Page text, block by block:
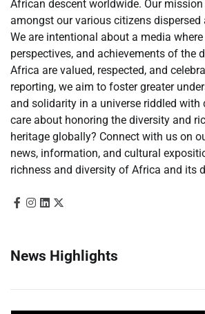
African descent worldwide. Our
amongst our various citizens dispersed
We are intentional about a media where
perspectives, and achievements of the
Africa are valued, respected, and
reporting, we aim to foster greater
and solidarity in a universe riddled with
care about honoring the diversity and
heritage globally? Connect with us on
news, information, and cultural
richness and diversity of Africa and its
News Highlights